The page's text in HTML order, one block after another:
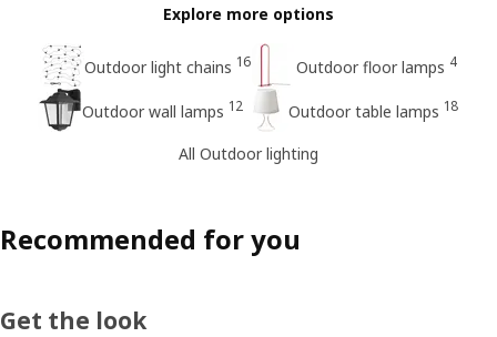
Explore more options
Outdoor light chains 16 Outdoor floor lamps 4
Outdoor wall lamps 12 Outdoor table lamps 18
All Outdoor lighting
Recommended for you
Get the look